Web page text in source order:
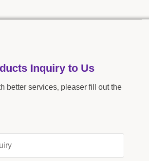
Inquiry to Us
better services, pleaser fill out the